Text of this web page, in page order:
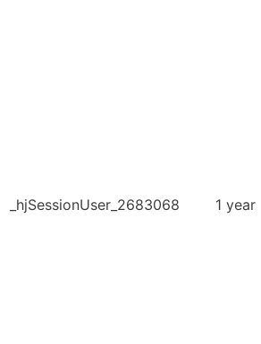
_hjSessionUser_2683068 1 year